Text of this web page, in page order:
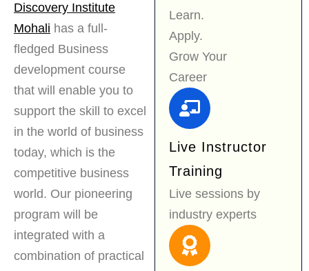
Discovery Institute
Mohali has a full-
fledged Business
development course
that will enable you to
support the skill to excel
in the world of business
today, which is the
competitive business
world. Our pioneering
program will be
integrated with a
combination of practical
Learn.
Apply.
Grow Your
Career
Live Instructor
Training
Live sessions by
industry experts